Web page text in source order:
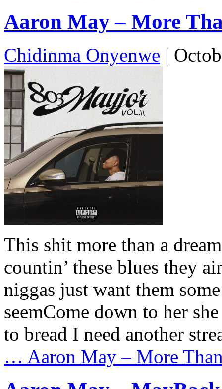
Aaron May – More
Chidinma Onyenwe |
This shit more than a
countin’ these blues they
niggas just want them
seemCome down to her
to bread I need another
… Aaron May – More